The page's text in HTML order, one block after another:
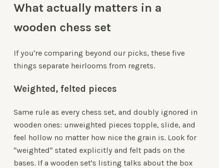
What actually matters in a
wooden chess set
If you're comparing beyond our picks, these five
things separate heirlooms from regrets.
Weighted, felted pieces
Same rule as every chess set, and doubly ignored in
wooden ones: unweighted pieces topple, slide, and
feel hollow no matter how nice the grain is. Look for
"weighted" stated explicitly and felt pads on the
bases. If a wooden set's listing talks about the box